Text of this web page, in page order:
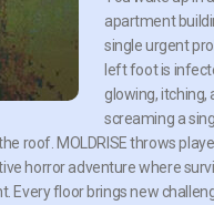
apartment
single urgent
left foot is
glowing, itching,
screaming a
roof. MOLDRISE throws
horror adventure where
Every floor brings new